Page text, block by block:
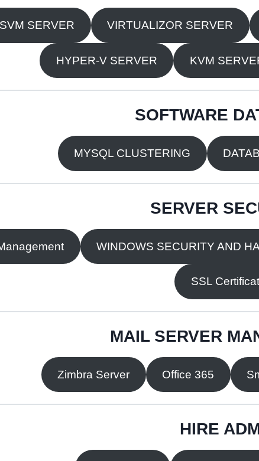
SERVER VIRTUALIZOR SERVER
HYPER-V SERVER KVM
SOFTWARE
MYSQL CLUSTERING
SERVER
WINDOWS SECURITY AND
SSL
MAIL SERVER
Zimbra Server Office 365
HIRE